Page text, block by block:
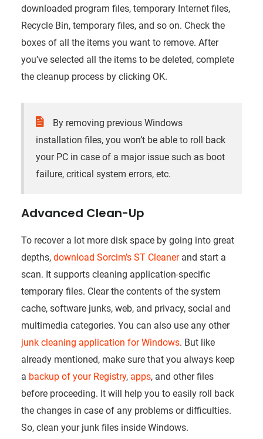
downloaded program files, temporary Internet files,
Recycle Bin, temporary files, and so on. Check the
boxes of all the items you want to remove. After
you’ve selected all the items to be deleted, complete
the cleanup process by clicking OK.
By removing previous Windows
installation files, you won’t be able to roll back
your PC in case of a major issue such as boot
failure, critical system errors, etc.
Advanced Clean-Up
To recover a lot more disk space by going into great
depths, download Sorcim’s ST Cleanerand start a
scan. It supports cleaning application-specific
temporary files. Clear the contents of the system
cache, software junks, web, and privacy, social and
multimedia categories. You can also use any other
junk cleaning application for Windows. But like
already mentioned, make sure that you always keep
a backup of your Registry, apps, and other files
before proceeding. It will help you to easily roll back
the changes in case of any problems or difficulties.
So, clean your junk files inside Windows.